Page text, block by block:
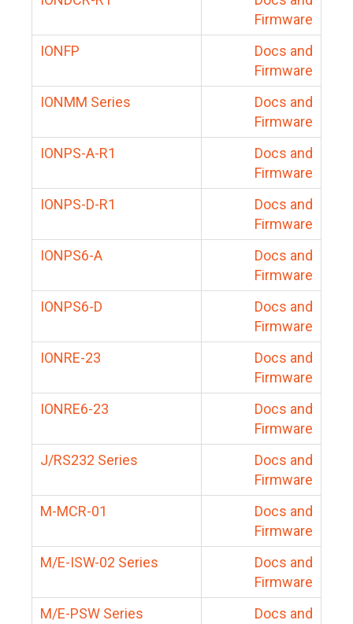
Firmware
IONFP
Docs and
Firmware
IONMM Series
Docs and
Firmware
IONPS-A-R1
Docs and
Firmware
IONPS-D-R1
Docs and
Firmware
IONPS6-A
Docs and
Firmware
IONPS6-D
Docs and
Firmware
IONRE-23
Docs and
Firmware
IONRE6-23
Docs and
Firmware
J/RS232 Series
Docs and
Firmware
M-MCR-01
Docs and
Firmware
M/E-ISW-02 Series
Docs and
Firmware
M/E-PSW Series
Docs and